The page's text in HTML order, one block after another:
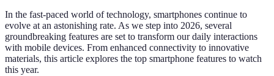
In the fast-paced world of technology, smartphones continue to
evolve at an astonishing rate. As we step into 2026, several
groundbreaking features are set to transform our daily interactions
with mobile devices. From enhanced connectivity to innovative
materials, this article explores the top smartphone features to watch
this year.